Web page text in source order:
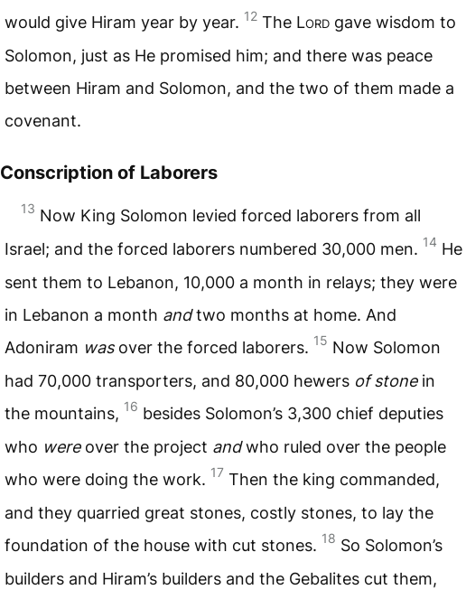
would give Hiram year by year. 12 The Lord gave wisdom to
Solomon, just as He promised him; and there was peace
between Hiram and Solomon, and the two of them made a
covenant.
Conscription of Laborers
13 Now King Solomon levied forced laborers from all
Israel; and the forced laborers numbered 30,000 men. 14 He
sent them to Lebanon, 10,000 a month in relays; they were
in Lebanon a month andtwo months at home. And
Adoniram wasover the forced laborers. 15 Now Solomon
had 70,000 transporters, and 80,000 hewers of stonein
the mountains, 16 besides Solomon’s 3,300 chief deputies
who wereover the project andwho ruled over the people
who were doing the work. 17 Then the king commanded,
and they quarried great stones, costly stones, to lay the
foundation of the house with cut stones. 18 So Solomon’s
builders and Hiram’s builders and the Gebalites cut them,